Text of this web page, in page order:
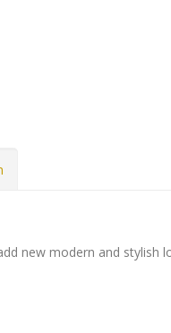
new modern and stylish